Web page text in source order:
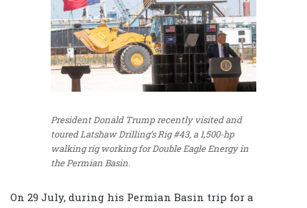
President Donald Trump recently visited and
toured Latshaw Drilling’s Rig #43, a 1,500-hp
walking rig working for Double Eagle Energy in
the Permian Basin.
On 29 July, during his Permian Basin trip for a